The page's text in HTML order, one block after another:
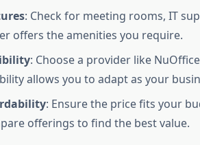
: Check for meeting rooms, IT
offers the amenities you require.
: Choose a provider like
allows you to adapt as your
: Ensure the price fits your
offerings to find the best value.